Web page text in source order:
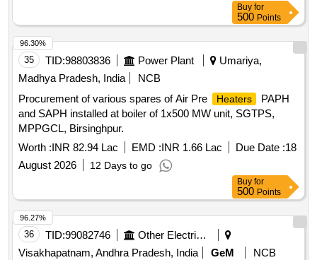
Buy for
500 Points
35 TID:98803836 Power Plant
Umariya,
Madhya Pradesh, India
NCB
Procurement of various spares of Air Pre
Heaters
PAPH
and SAPH installed at boiler of 1x500 MW unit, SGTPS,
MPPGCL, Birsinghpur.
Worth :INR 82.94 Lac EMD :INR 1.66 Lac Due Date :18
August 2026
12 Days to go
96.30%
Buy for
500 Points
36 TID:99082746
Other Electrical Products
Visakhapatnam, Andhra Pradesh, India
GeM
NCB
96.27%